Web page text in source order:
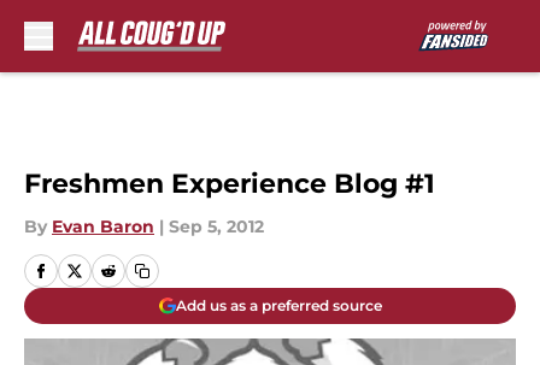
Freshmen Experience Blog #1
By Evan Baron | Sep 5, 2012
Add us as a preferred source